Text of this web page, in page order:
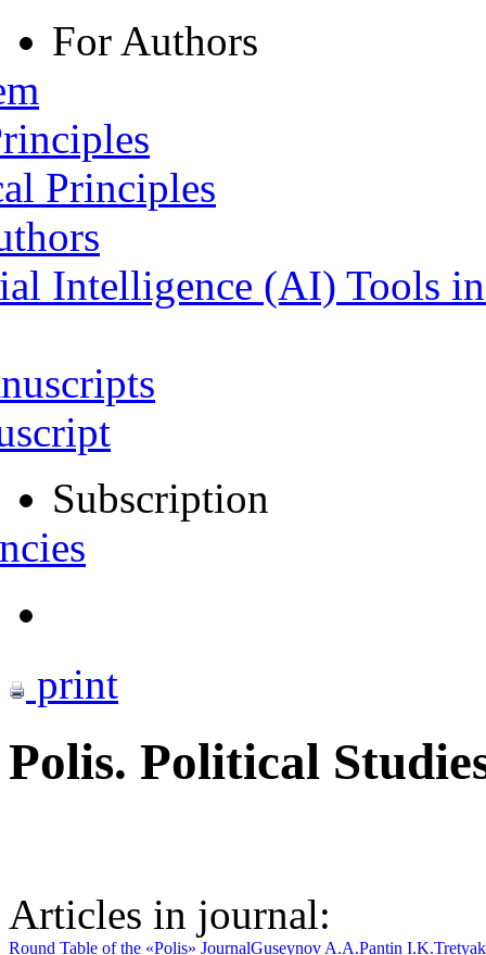
For Authors
Principles
Intelligence (AI) Tools
Subscription
print
Polis. Political
Articles in journal:
Round Table of the «Polis» JournalGuseynov A.A.Pantin I.K.